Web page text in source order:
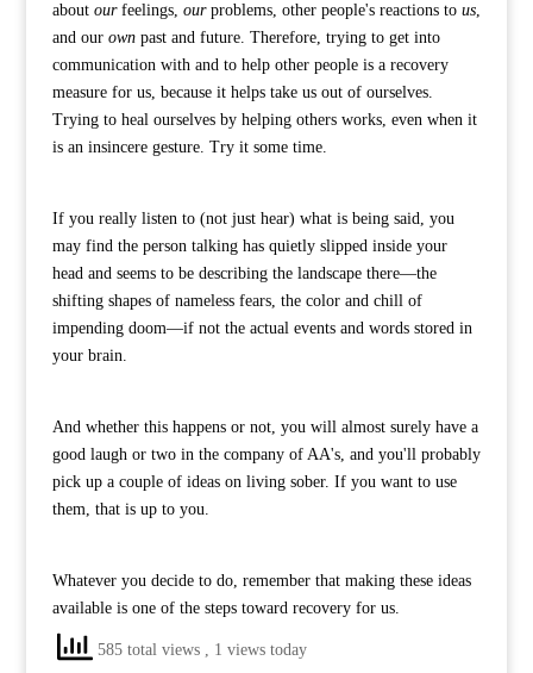
about ourfeelings, ourproblems, other people's reactions to us,
and our ownpast and future. Therefore, trying to get into
communication with and to help other people is a recovery
measure for us, because it helps take us out of ourselves.
Trying to heal ourselves by helping others works, even when it
is an insincere gesture. Try it some time.
If you really listen to (not just hear) what is being said, you
may find the person talking has quietly slipped inside your
head and seems to be describing the landscape there—the
shifting shapes of nameless fears, the color and chill of
impending doom—if not the actual events and words stored in
your brain.
And whether this happens or not, you will almost surely have a
good laugh or two in the company of AA's, and you'll probably
pick up a couple of ideas on living sober. If you want to use
them, that is up to you.
Whatever you decide to do, remember that making these ideas
available is one of the steps toward recovery for us.
585 total views , 1 views today